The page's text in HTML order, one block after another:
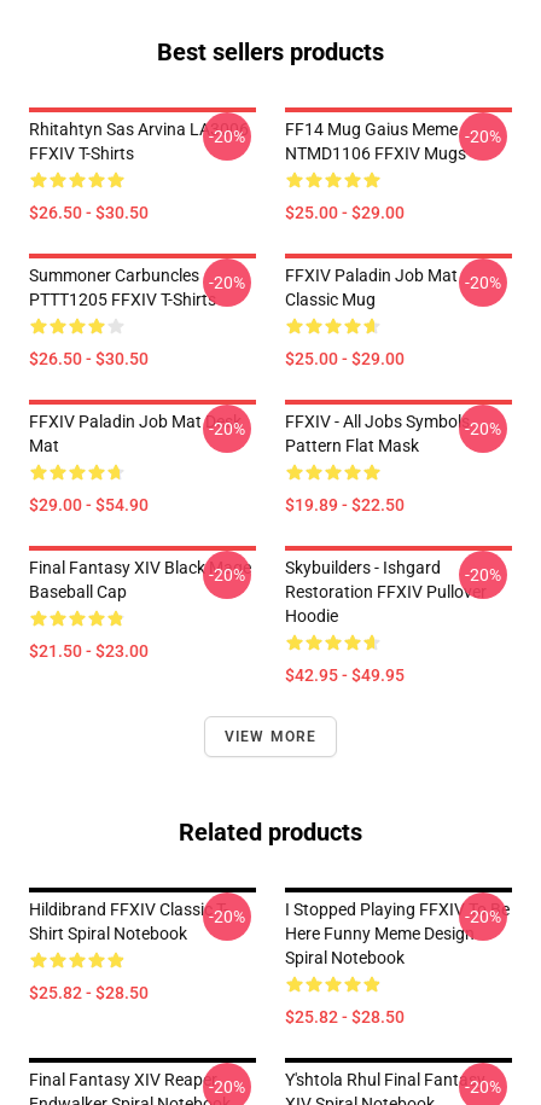
Best sellers products
Rhitahtyn Sas Arvina LA3006
FFXIV T-Shirts
$26.50 - $30.50
-20%
FF14 Mug Gaius Meme
NTMD1106 FFXIV Mugs
$25.00 - $29.00
-20%
Summoner Carbuncles
PTTT1205 FFXIV T-Shirts
$26.50 - $30.50
-20%
FFXIV Paladin Job Mat
Classic Mug
$25.00 - $29.00
-20%
FFXIV Paladin Job Mat Desk
Mat
$29.00 - $54.90
-20%
FFXIV - All Jobs Symbols
Pattern Flat Mask
$19.89 - $22.50
-20%
Final Fantasy XIV Black Mage
Baseball Cap
$21.50 - $23.00
-20%
Skybuilders - Ishgard
Restoration FFXIV Pullover
Hoodie
$42.95 - $49.95
-20%
VIEW MORE
Related products
Hildibrand FFXIV Classic T-
Shirt Spiral Notebook
$25.82 - $28.50
-20%
I Stopped Playing FFXIV To Be
Here Funny Meme Design
Spiral Notebook
$25.82 - $28.50
-20%
Final Fantasy XIV Reaper-20%
Y'shtola Rhul Final Fantasy-20%